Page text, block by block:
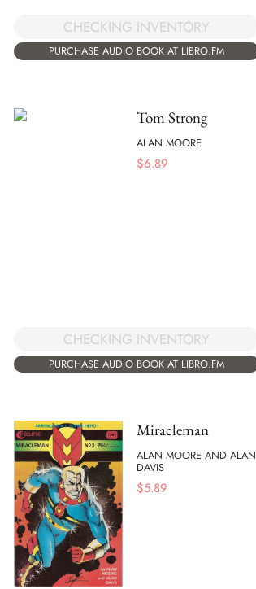
CHECKING INVENTORY
PURCHASE AUDIO BOOK AT LIBRO.FM
Tom Strong
ALAN MOORE
$6.89
CHECKING INVENTORY
PURCHASE AUDIO BOOK AT LIBRO.FM
Miracleman
ALAN MOORE AND ALAN
DAVIS
$5.89